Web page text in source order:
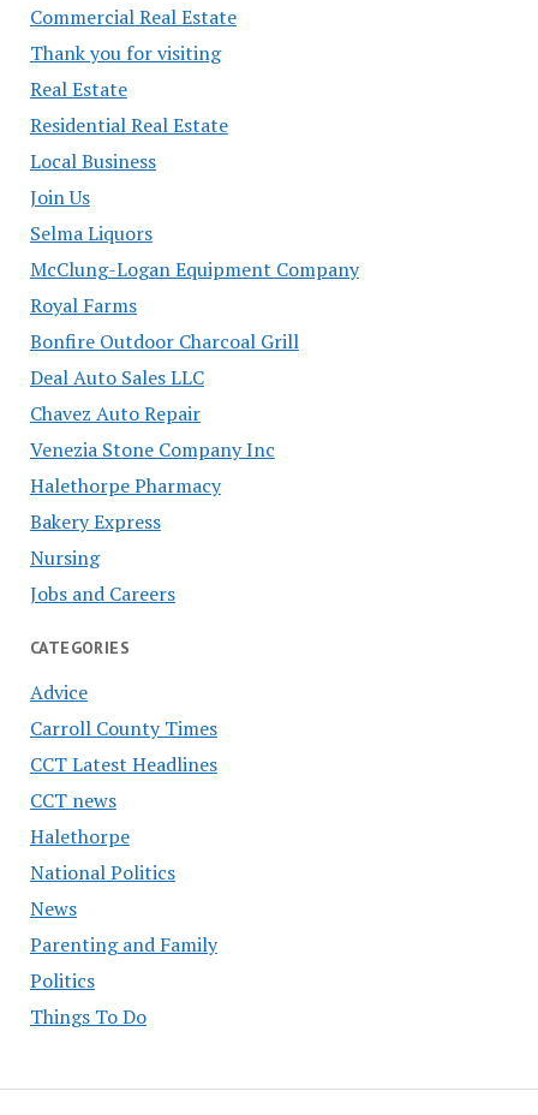
Commercial Real Estate
Thank you for visiting
Real Estate
Residential Real Estate
Local Business
Join Us
Selma Liquors
McClung-Logan Equipment Company
Royal Farms
Bonfire Outdoor Charcoal Grill
Deal Auto Sales LLC
Chavez Auto Repair
Venezia Stone Company Inc
Halethorpe Pharmacy
Bakery Express
Nursing
Jobs and Careers
CATEGORIES
Advice
Carroll County Times
CCT Latest Headlines
CCT news
Halethorpe
National Politics
News
Parenting and Family
Politics
Things To Do